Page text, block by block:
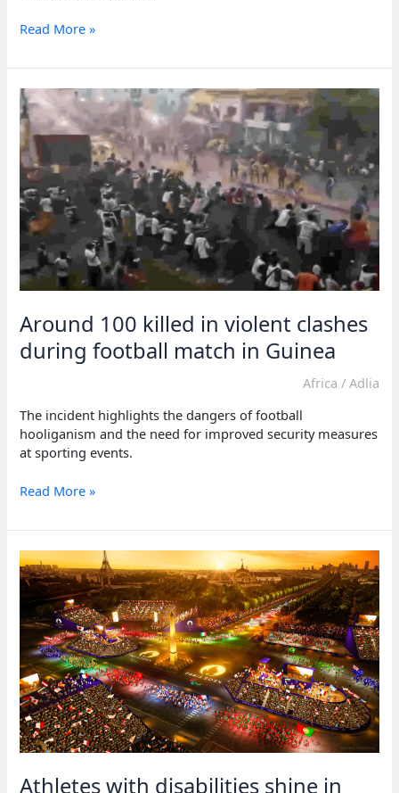
Luxor
athletes
32nd
Egypt
International
Marathon
Read More »
Around 100 killed in violent clashes
during football match in Guinea
Africa / Adlia
The incident highlights the dangers of football
hooliganism and the need for improved security measures
at sporting events.
Around
killed
violent
clashes
during
football
match
in
Guinea
Read More »
Athletes with disabilities shine in